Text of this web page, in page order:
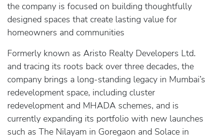
the company is focused on building thoughtfully
designed spaces that create lasting value for
homeowners and communities
Formerly known as Aristo Realty Developers Ltd.
and tracing its roots back over three decades, the
company brings a long-standing legacy in Mumbai’s
redevelopment space, including cluster
redevelopment and MHADA schemes, and is
currently expanding its portfolio with new launches
such as The Nilayam in Goregaon and Solace in